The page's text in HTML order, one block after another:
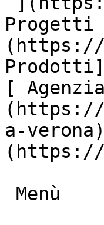
Progetti
[
(https://
a-